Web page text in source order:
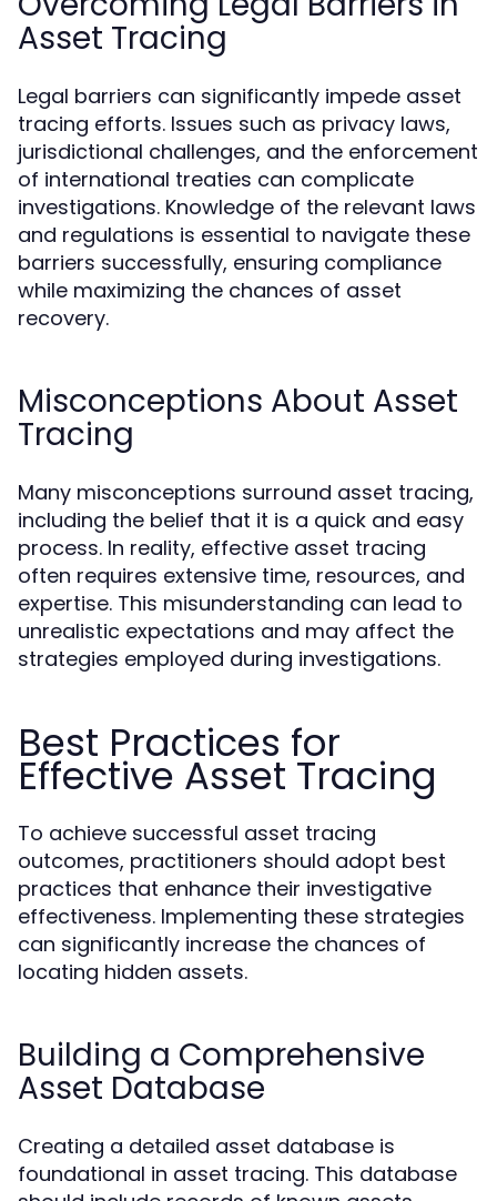
Asset Tracing
Legal barriers can significantly impede asset
tracing efforts. Issues such as privacy laws,
jurisdictional challenges, and the enforcement
of international treaties can complicate
investigations. Knowledge of the relevant laws
and regulations is essential to navigate these
barriers successfully, ensuring compliance
while maximizing the chances of asset
recovery.
Misconceptions About Asset
Tracing
Many misconceptions surround asset tracing,
including the belief that it is a quick and easy
process. In reality, effective asset tracing
often requires extensive time, resources, and
expertise. This misunderstanding can lead to
unrealistic expectations and may affect the
strategies employed during investigations.
Best Practices for
Effective Asset Tracing
To achieve successful asset tracing
outcomes, practitioners should adopt best
practices that enhance their investigative
effectiveness. Implementing these strategies
can significantly increase the chances of
locating hidden assets.
Building a Comprehensive
Asset Database
Creating a detailed asset database is
foundational in asset tracing. This database